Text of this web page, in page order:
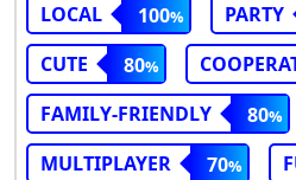
LOCAL
100 PARTY
CUTE
80
FAMILY-FRIENDLY
80
MULTIPLAYER
70